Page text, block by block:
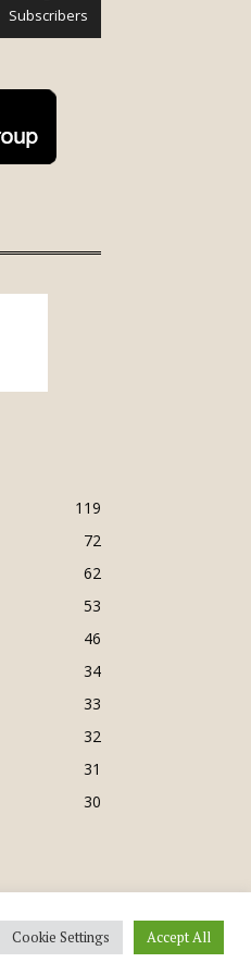
Subscribers
119
72
62
53
46
34
33
32
31
30
Cookie Settings Accept All